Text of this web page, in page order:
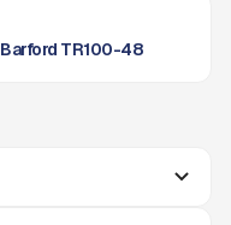
Barford TR100-48